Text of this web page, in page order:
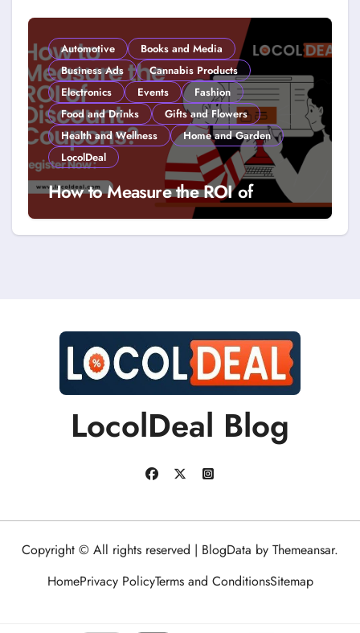
Automotive
Books and Media
Business Ads
Cannabis Products
Electronics
Events
Fashion
Food and Drinks
Gifts and Flowers
Health and Wellness
Home and Garden
LocolDeal
How to Measure the ROI of
Discount Coupons?
LocolDeal Blog
Copyright © All rights reserved | BlogData by Themeansar.
HomePrivacy PolicyTerms and ConditionsSitemap